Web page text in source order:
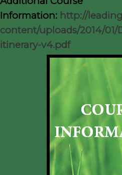
Information: http://
content/uploads/2014/01/
itinerary-v4.pdf